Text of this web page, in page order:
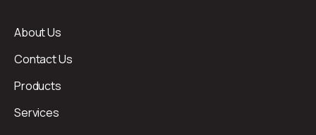
About Us
Contact Us
Products
Services